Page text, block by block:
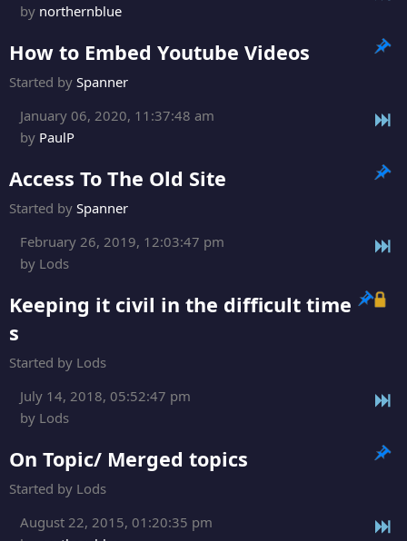
by northernblue
How to Embed Youtube Videos
Started by Spanner
January 06, 2020, 11:37:48 am
by PaulP
Access To The Old Site
Started by Spanner
February 26, 2019, 12:03:47 pm
by Lods
Keeping it civil in the difficult time
s
Started by Lods
July 14, 2018, 05:52:47 pm
by Lods
On Topic/ Merged topics
Started by Lods
August 22, 2015, 01:20:35 pm